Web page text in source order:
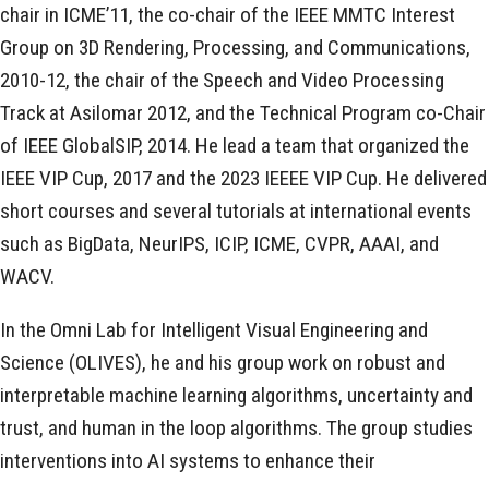
chair in ICME’11, the co-chair of the IEEE MMTC Interest
Group on 3D Rendering, Processing, and Communications,
2010-12, the chair of the Speech and Video Processing
Track at Asilomar 2012, and the Technical Program co-Chair
of IEEE GlobalSIP, 2014. He lead a team that organized the
IEEE VIP Cup, 2017 and the 2023 IEEEE VIP Cup. He delivered
short courses and several tutorials at international events
such as BigData, NeurIPS, ICIP, ICME, CVPR, AAAI, and
WACV.
In the Omni Lab for Intelligent Visual Engineering and
Science (OLIVES), he and his group work on robust and
interpretable machine learning algorithms, uncertainty and
trust, and human in the loop algorithms. The group studies
interventions into AI systems to enhance their